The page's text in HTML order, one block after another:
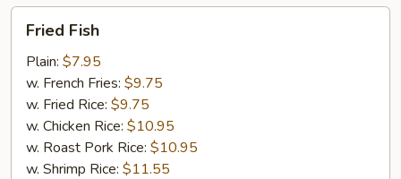
FishFried Fish
Plain: $7.95
w. French Fries: $9.75
w. Fried Rice: $9.75
w. Chicken Rice: $10.95
w. Roast Pork Rice: $10.95
w. Shrimp Rice: $11.55